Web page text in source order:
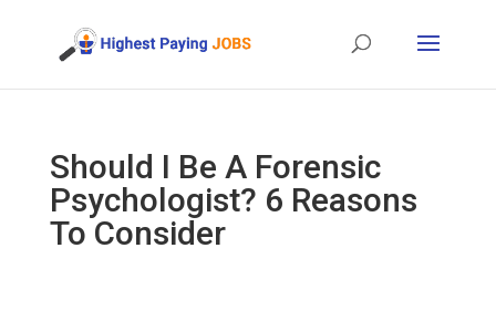
Should I Be A Forensic
Psychologist? 6 Reasons
To Consider